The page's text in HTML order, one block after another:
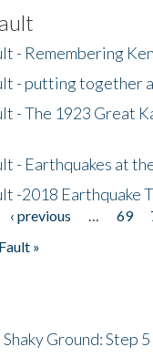
- Remembering
- putting together
- The 1923 Great
- Earthquakes at
-2018 Earthquake
‹ previous 69
»
Ground: Step